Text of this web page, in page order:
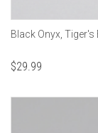
Black Onyx, Tiger's
$29.99